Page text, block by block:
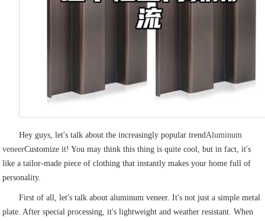
Hey guys, let's talk about the increasingly popular trendAluminum
veneerCustomize it! You may think this thing is quite cool, but in fact, it's
like a tailor-made piece of clothing that instantly makes your home full of
personality.
First of all, let's talk about aluminum veneer. It's not just a simple metal
plate. After special processing, it's lightweight and weather resistant. When